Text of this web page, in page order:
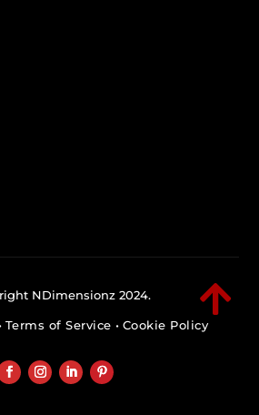

NDimensionz 2024.
• Terms of Service • Cookie Policy